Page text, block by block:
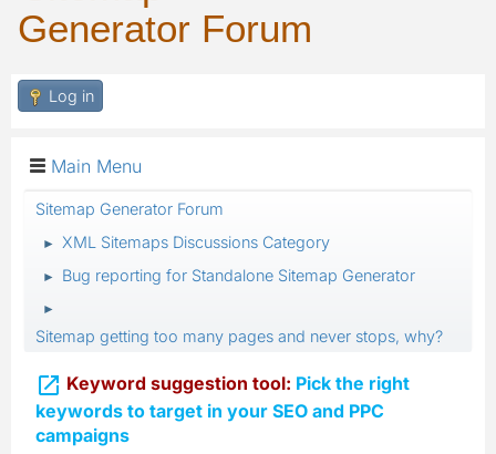
Generator Forum
Log in
Main Menu
Sitemap Generator Forum
► XML Sitemaps Discussions Category
► Bug reporting for Standalone Sitemap Generator
►
Sitemap getting too many pages and never stops, why?
 Keyword suggestion tool: Pick the right
keywords to target in your SEO and PPC
campaigns